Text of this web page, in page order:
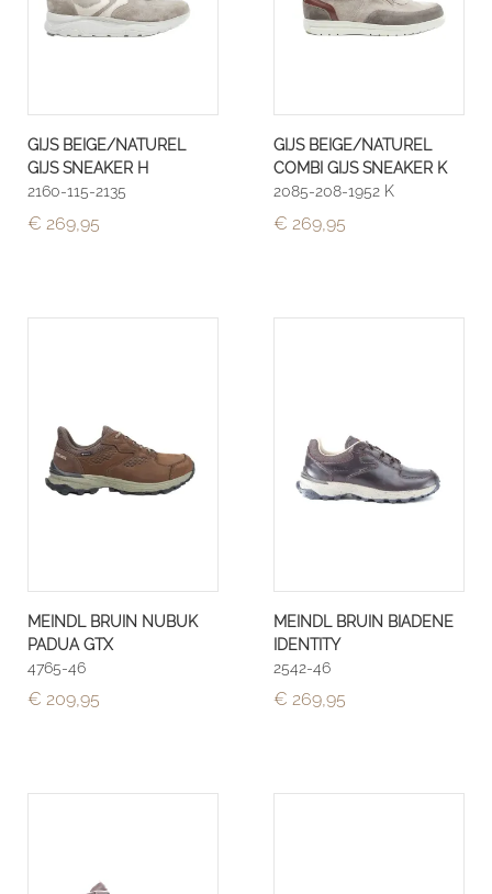
GIJS BEIGE/NATUREL
GIJS SNEAKER H
2160-115-2135
€ 269,95
GIJS BEIGE/NATUREL
COMBI GIJS SNEAKER K
2085-208-1952 K
€ 269,95
MEINDL BRUIN NUBUK
PADUA GTX
4765-46
€ 209,95
MEINDL BRUIN BIADENE
IDENTITY
2542-46
€ 269,95